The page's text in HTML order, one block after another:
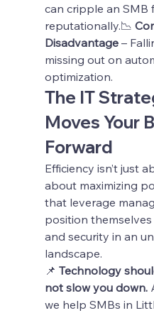
can cripple an SMB
reputationally.📉
Disadvantage –
missing out on
optimization.
The IT
Moves Your
Forward
Efficiency isn’t just
about maximizing
that leverage
position
and security in an
landscape.
📌 Technology
not slow you down.
we help SMBs in